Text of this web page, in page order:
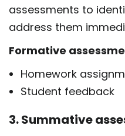
assessments to
address them
Formative
Homework
Student feedback
3. Summative